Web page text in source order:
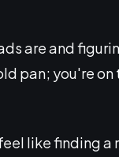
are and
pan; you're on
like finding a